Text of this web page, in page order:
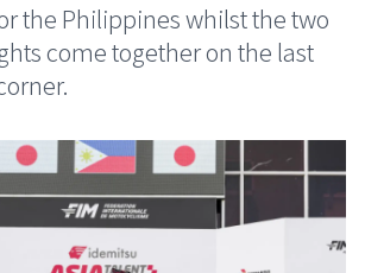
the Philippines whilst the two
come together on the last